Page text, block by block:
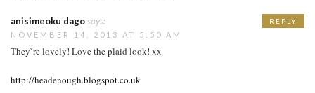
anisimeoku dagosays:
NOVEMBER 14, 2013 AT 5:50 AM
They`re lovely! Love the plaid look! xx
http://headenough.blogspot.co.uk
REPLY